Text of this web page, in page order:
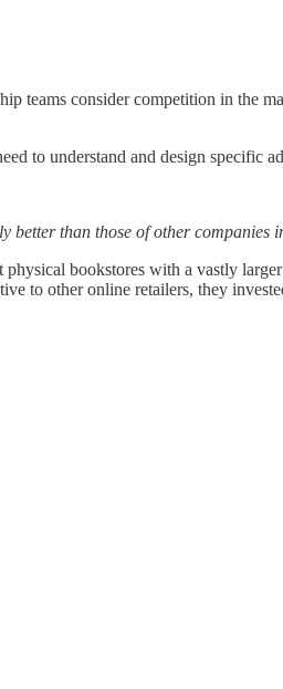
teams consider competition in the
to understand and design specific
than those of other companies
bookstores with a vastly
to other online retailers, they